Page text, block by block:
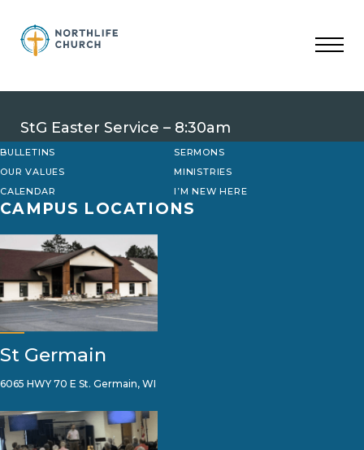
content
StG Easter Service – 8:30am
BULLETINS
SERMONS
OUR VALUES
MINISTRIES
CALENDAR
I’M NEW HERE
CAMPUS LOCATIONS
St Germain
6065 HWY 70 E St. Germain, WI